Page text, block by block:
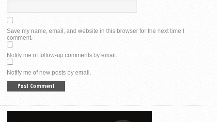
Save my name, email, and website in this browser for the next time I
comment.
Notify me of follow-up comments by email.
Notify me of new posts by email.